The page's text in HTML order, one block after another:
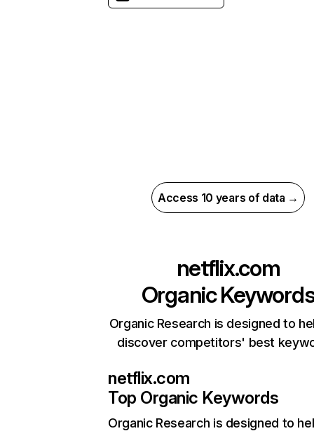
Access 10 years of data →
netflix.com
Organic
Organic Research is designed to
discover competitors' best
netflix.com
Top Organic Keywords
Organic Research is designed to